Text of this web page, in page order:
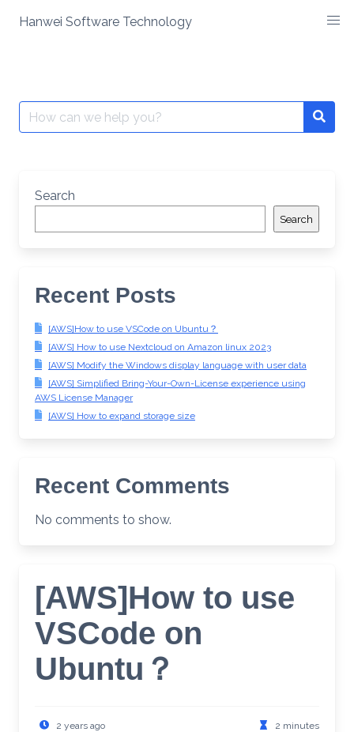
Hanwei Software Technology
Search
for:
Search
Search
Recent Posts
[AWS]How to use VSCode on Ubuntu？
[AWS] How to use Nextcloud on Amazon linux 2023
[AWS] Modify the Windows display language with user data
[AWS] Simplified Bring-Your-Own-License experience using
AWS License Manager
[AWS] How to expand storage size
Recent Comments
No comments to show.
[AWS]How to use
VSCode on
Ubuntu？
2 years ago 2 minutes